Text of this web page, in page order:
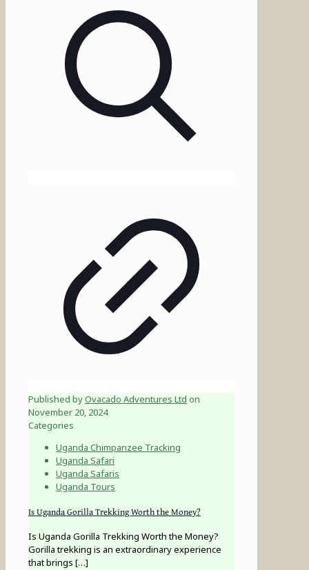
Published byOvacado Adventures Ltd on
November 20, 2024
Categories
Uganda Chimpanzee Tracking
Uganda Safari
Uganda Safaris
Uganda Tours
Is Uganda Gorilla Trekking Worth the Money?
Is Uganda Gorilla Trekking Worth the Money?
Gorilla trekking is an extraordinary experience
that brings […]